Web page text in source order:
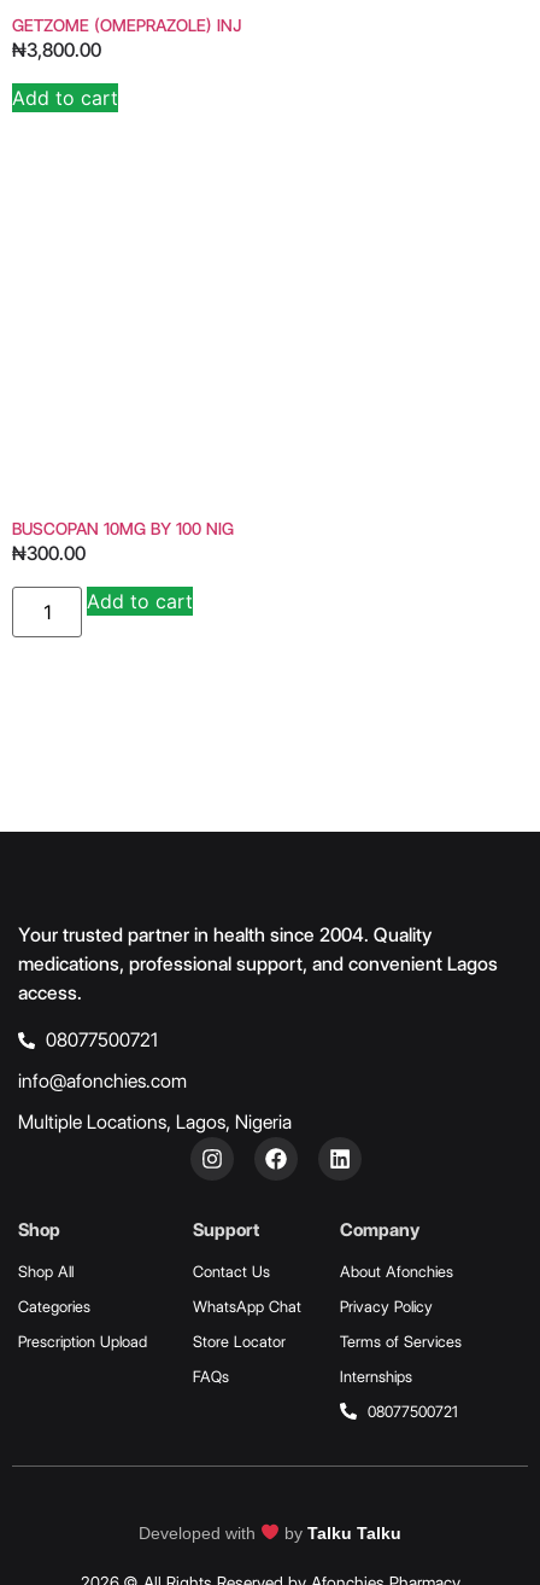
GETZOME (OMEPRAZOLE) INJ
₦3,800.00
Add to cart
BUSCOPAN 10MG BY 100 NIG
₦300.00
Add to cart
Your trusted partner in health since 2004. Quality
medications, professional support, and convenient Lagos
access.
08077500721
info@afonchies.com
Multiple Locations, Lagos, Nigeria
Shop
Shop All
Categories
Prescription Upload
Support
Contact Us
WhatsApp Chat
Store Locator
FAQs
Company
About Afonchies
Privacy Policy
Terms of Services
Internships
08077500721
Developed with by Talku Talku